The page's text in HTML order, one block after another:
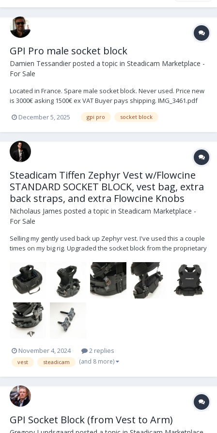
GPI Pro male socket block
Damien Tessandier posted a topic in Steadicam Marketplace -
For Sale
Located in France. Spare male socket block. Never used. Price new
is 3000€ asking 1500€ ex VAT Buyer pays shipping. IMG_3461.pdf
December 5, 2025 gpi pro socket block
Steadicam Tiffen Zephyr Vest w/Flowcine
STANDARD SOCKET BLOCK, vest bag, extra
back straps, and extra Flowcine Knobs
Nicholaus James posted a topic in Steadicam Marketplace -
For Sale
Selling my gently used back up Zephyr vest. I've used this a couple
times on my big rig. Upgraded the socket block from the proprietary
the old zephyr block. Comes with the bag I purchased extra and put
extra straps on the bac...
November 4, 2024 2 replies
vest steadicam (and 8 more)
GPI Socket Block (from Vest to Arm)